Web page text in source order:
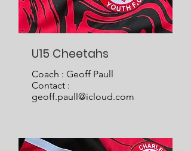
U15 Cheetahs
Coach : Geoff Paull
Contact :
geoff.paull@icloud.com